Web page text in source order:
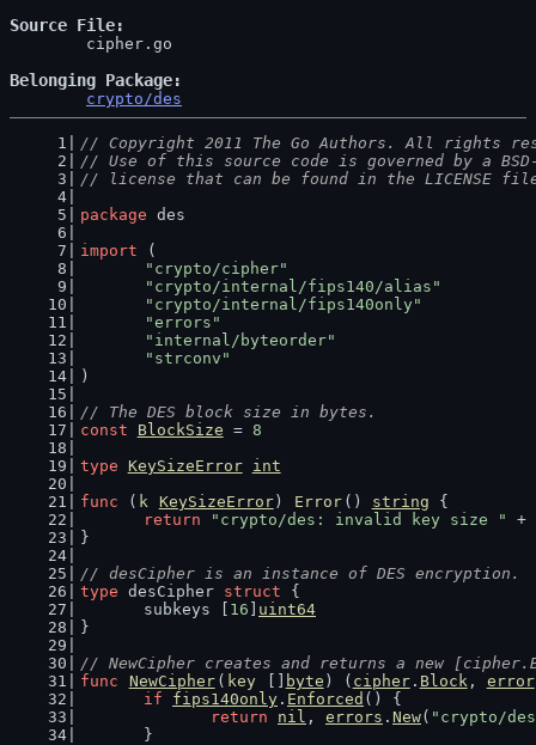
Source File
Belonging Package
crypto/des
// Copyright 2011 The Go Authors. All rights
// Use of this source code is governed by a
// license that can be found in the LICENSE
package des
import (
"crypto/cipher"
"crypto/internal/fips140/alias"
"crypto/internal/fips140only"
"errors"
"internal/byteorder"
"strconv"
)
// The DES block size in bytes.
const
BlockSize = 8
type KeySizeError
int
func ( k KeySizeError) Error () string {
return
"crypto/des: invalid key size "
+
}
// desCipher is an instance of DES encryption.
type desCipher struct {
	subkeys [
16
uint64
}
// NewCipher creates and returns a new
func
NewCipher ( key byte ) ( cipher. Block, error
if
fips140only . Enforced () {
return
nil , errors . New( "crypto/
	}